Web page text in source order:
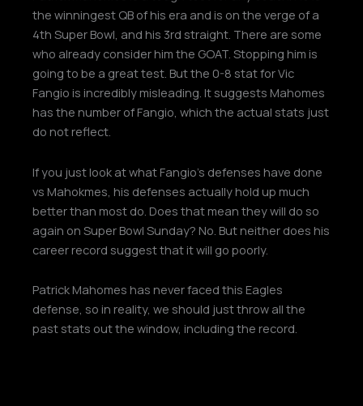
the winningest QB of his era and is on the verge of a
4th Super Bowl, and his 3rd straight. There are some
who already consider him the GOAT. Stopping him is
going to be a great test. But the 0-8 stat for Vic
Fangio is incredibly misleading. It suggests Mahomes
has the number of Fangio, which the actual stats just
do not reflect.
If you just look at what Fangio’s defenses have done
vs Mahokmes, his defenses actually hold up much
better than most do. Does that mean they will do so
again on Super Bowl Sunday? No. But neither does his
career record suggest that it will go poorly.
Patrick Mahomes has never faced this Eagles
defense, so in reality, we should just throw all the
past stats out the window, including the record.